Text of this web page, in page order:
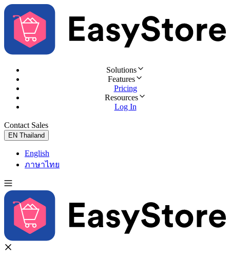
Solutions
Features
Pricing
Resources
Log In
Contact Sales
EN Thailand
English
ภาษาไทย